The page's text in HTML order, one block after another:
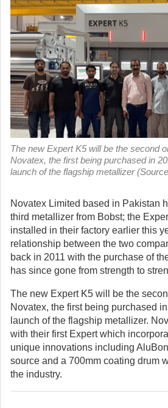
The new Expert K5 will be the second
Novatex, the first being purchased in
launch of the flagship metallizer
Novatex Limited based in Pakistan
third metallizer from Bobst; the
installed in their factory earlier this
relationship between the two
back in 2011 with the purchase of
has since gone from strength to
The new Expert K5 will be the
Novatex, the first being purchased
launch of the flagship metallizer.
with their first Expert which
unique innovations including
source and a 700mm coating drum
the industry.